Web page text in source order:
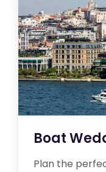
Boat
Plan the